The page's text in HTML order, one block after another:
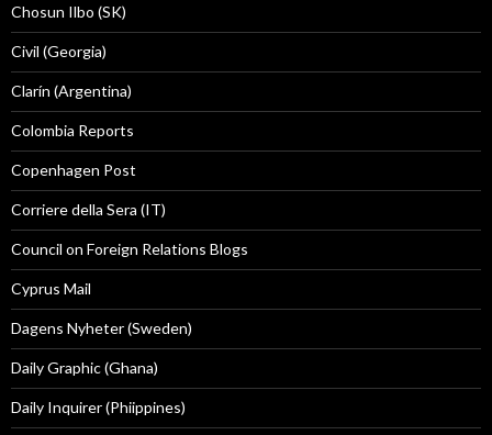
Chosun Ilbo (SK)
Civil (Georgia)
Clarín (Argentina)
Colombia Reports
Copenhagen Post
Corriere della Sera (IT)
Council on Foreign Relations Blogs
Cyprus Mail
Dagens Nyheter (Sweden)
Daily Graphic (Ghana)
Daily Inquirer (Phiippines)